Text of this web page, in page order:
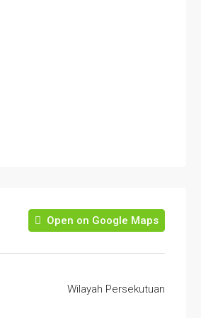
Open on Google Maps
Wilayah Persekutuan